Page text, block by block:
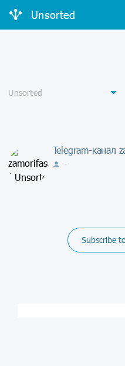
Unsorted
Telegram-канал
-
Subscribe